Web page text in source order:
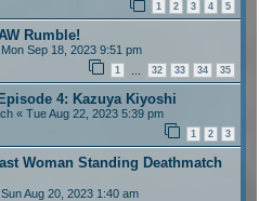
1 2 3 4 5
Rumble!
Mon Sep 18, 2023 9:51 pm
1 32 33 34 35
4: Kazuya Kiyoshi
« Tue Aug 22, 2023 5:39 pm
1 2 3
Woman Standing Deathmatch
Sun Aug 20, 2023 1:40 am